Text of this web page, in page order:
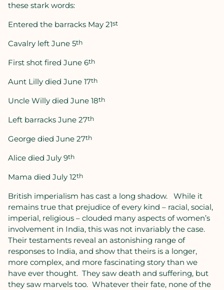
these stark words:
Entered the barracks May 21st
Cavalry left June 5th
First shot fired June 6th
Aunt Lilly died June 17th
Uncle Willy died June 18th
Left barracks June 27th
George died June 27th
Alice died July 9th
Mama died July 12th
British imperialism has cast a long shadow.
While it
remains true that prejudice of every kind – racial, social,
imperial, religious – clouded many aspects of women’s
involvement in India, this was not invariably the case.
Their testaments reveal an astonishing range of
responses to India, and show that theirs is a longer,
more complex, and more fascinating story than we
have ever thought. They saw death and suffering, but
they saw marvels too. Whatever their fate, none of the